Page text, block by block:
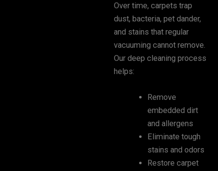
Over time, carpets trap
dust, bacteria, pet dander,
and stains that regular
vacuuming cannot remove.
Our deep cleaning process
helps:
Remove
embedded dirt
and allergens
Eliminate tough
stains and odors
Restore carpet